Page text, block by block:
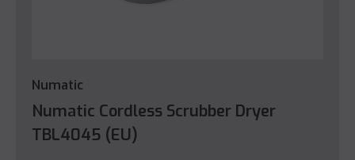
Numatic
Numatic Cordless Scrubber Dryer
TBL4045 (EU)